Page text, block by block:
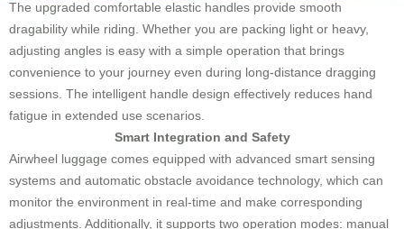
The upgraded comfortable elastic handles provide smooth
dragability while riding. Whether you are packing light or heavy,
adjusting angles is easy with a simple operation that brings
convenience to your journey even during long-distance dragging
sessions. The intelligent handle design effectively reduces hand
fatigue in extended use scenarios.
Smart Integration and Safety
Airwheel luggage comes equipped with advanced smart sensing
systems and automatic obstacle avoidance technology, which can
monitor the environment in real-time and make corresponding
adjustments. Additionally, it supports two operation modes: manual